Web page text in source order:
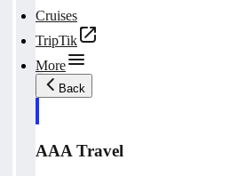
Cruises
TripTik
More
Back
AAA Travel